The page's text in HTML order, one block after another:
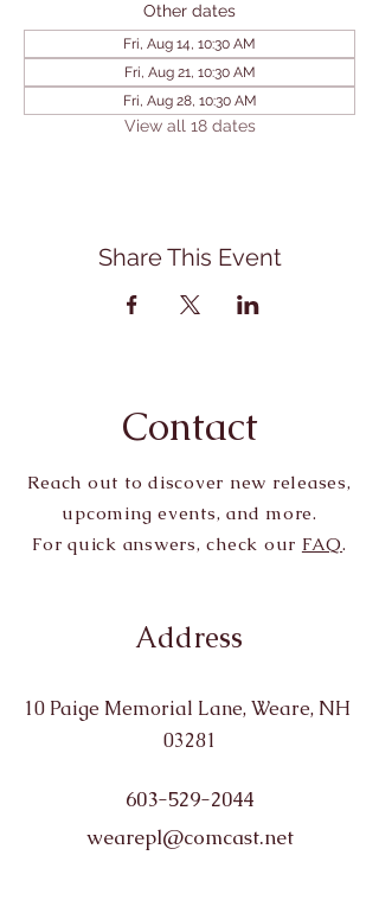
Other dates
Fri, Aug 14, 10:30 AM
Fri, Aug 21, 10:30 AM
Fri, Aug 28, 10:30 AM
View all 18 dates
Share This Event
Contact
Reach out to discover new releases,
upcoming events, and more.
For quick answers, check our FAQ.
Address
10 Paige Memorial Lane, Weare, NH
03281
603-529-2044
wearepl@comcast.net